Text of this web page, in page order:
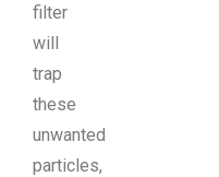
filter
will
trap
these
unwanted
particles,